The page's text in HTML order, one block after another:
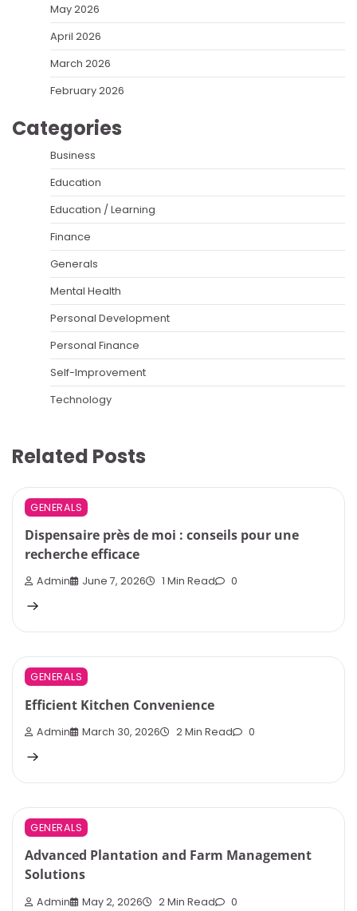
May 2026
April 2026
March 2026
February 2026
Categories
Business
Education
Education / Learning
Finance
Generals
Mental Health
Personal Development
Personal Finance
Self-Improvement
Technology
Related Posts
GENERALS
Dispensaire près de moi : conseils pour une
recherche efficace
Admin June 7, 2026 1 Min Read 0
GENERALS
Efficient Kitchen Convenience
Admin March 30, 2026 2 Min Read 0
GENERALS
Advanced Plantation and Farm Management
Solutions
Admin May 2, 2026 2 Min Read 0